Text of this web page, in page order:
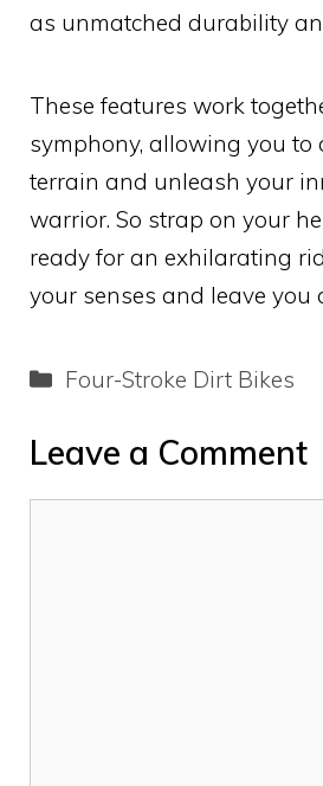
as unmatched durability
These features work
symphony, allowing you to
terrain and unleash your
warrior. So strap on your
ready for an exhilarating
your senses and leave you
Categories
Four-Stroke Dirt Bikes
Leave a Comment